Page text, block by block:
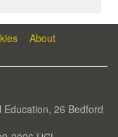
About
26 Bedford